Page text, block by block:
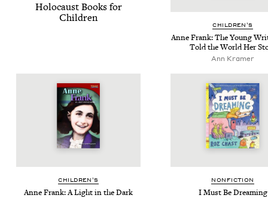
Holo­caust Books for
Children
CHIL­DREN’S
Anne Frank: The Young
Told the World Her
Ann Kramer
CHIL­DREN’S
Anne Frank: A Light in the Dark
NON­FIC­TION
I Must Be Dreaming